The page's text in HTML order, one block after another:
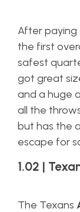
After paying
the first
safest
got great
and a huge
all the
but has the
escape for
1.02 |
The Texans